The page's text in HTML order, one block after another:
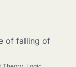
of falling of